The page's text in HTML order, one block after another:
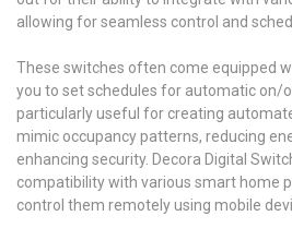
allowing for seamless control and
These switches often come equipped
you to set schedules for automatic on/
particularly useful for creating
mimic occupancy patterns, reducing
enhancing security. Decora Digital
compatibility with various smart home
control them remotely using mobile